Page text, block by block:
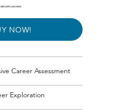
until canceled
NOW!
Career Assessment
Exploration